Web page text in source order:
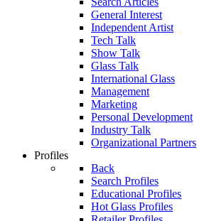
General Interest
Independent Artist
Tech Talk
Show Talk
Glass Talk
International Glass
Management
Marketing
Personal Development
Industry Talk
Organizational Partners
Profiles
Back
Search Profiles
Educational Profiles
Hot Glass Profiles